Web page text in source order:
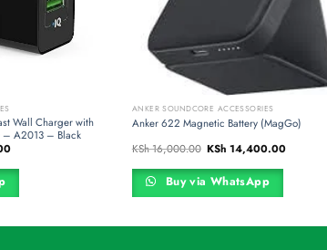
Wall Charger with
– A2013 – Black
Current
is:
KSh 3,600.00.
ANKER SOUNDCORE ACCESSORIES
Anker 622 Magnetic Battery (MagGo)
KSh16,000.00 Original
price
was:
KSh 16,000.00.
KSh 14,400.00Current
Buy via WhatsApp